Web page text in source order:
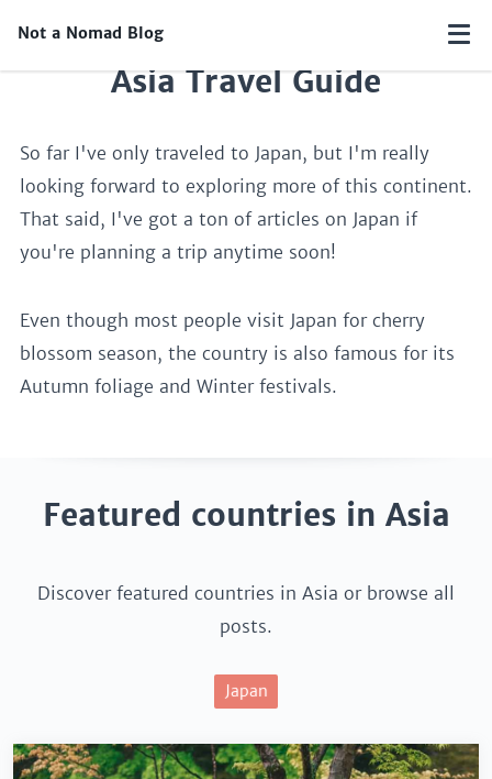
Not a Nomad Blog
Asia Travel Guide
So far I've only traveled to Japan, but I'm really
looking forward to exploring more of this continent.
That said, I've got a ton of articles on Japan if
you're planning a trip anytime soon!
Even though most people visit Japan for cherry
blossom season, the country is also famous for its
Autumn foliage and Winter festivals.
Featured countries in Asia
Discover featured countries in Asia or browse all
posts.
Japan